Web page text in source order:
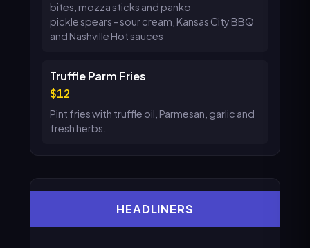
bites, mozza sticks and panko
pickle spears - sour cream, Kansas City BBQ
and Nashville Hot sauces
Truffle Parm Fries
12
Pint fries with truffle oil, Parmesan, garlic and
fresh herbs.
HEADLINERS